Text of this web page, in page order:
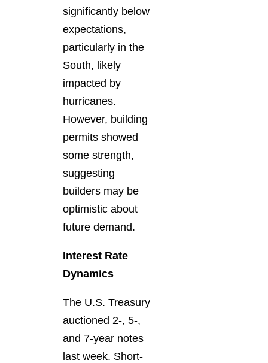
significantly below
expectations,
particularly in the
South, likely
impacted by
hurricanes.
However, building
permits showed
some strength,
suggesting
builders may be
optimistic about
future demand.
Interest Rate
Dynamics
The U.S. Treasury
auctioned 2-, 5-,
and 7-year notes
last week. Short-